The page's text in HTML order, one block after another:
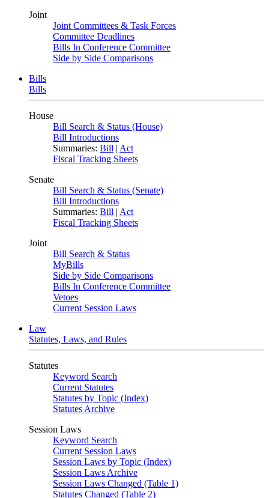
Joint
Joint Committees & Task Forces
Committee Deadlines
Bills In Conference Committee
Side by Side Comparisons
Bills
Bills
House
Bill Search & Status (House)
Bill Introductions
Summaries: Bill | Act
Fiscal Tracking Sheets
Senate
Bill Search & Status (Senate)
Bill Introductions
Summaries: Bill | Act
Fiscal Tracking Sheets
Joint
Bill Search & Status
MyBills
Side by Side Comparisons
Bills In Conference Committee
Vetoes
Current Session Laws
Law
Statutes, Laws, and Rules
Statutes
Keyword Search
Current Statutes
Statutes by Topic (Index)
Statutes Archive
Session Laws
Keyword Search
Current Session Laws
Session Laws by Topic (Index)
Session Laws Archive
Session Laws Changed (Table 1)
Statutes Changed (Table 2)